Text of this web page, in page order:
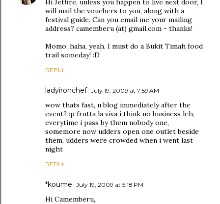
Hi Jetfire, unless you happen to live next door, I
will mail the vouchers to you, along with a
festival guide. Can you email me your mailing
address? camemberu (at) gmail.com - thanks!
Momo: haha, yeah, I must do a Bukit Timah food
trail someday! :D
REPLY
ladyironchef July 19, 2009 at 7:59 AM
wow thats fast, u blog immediately after the
event? :p frutta la viva i think no business leh,
everytime i pass by them nobody one,
somemore now udders open one outlet beside
them, udders were crowded when i went last
night
REPLY
*koume July 19, 2009 at 5:18 PM
Hi Camemberu,